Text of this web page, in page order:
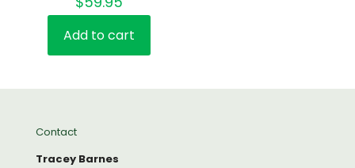
Add to cart
Contact
Tracey Barnes